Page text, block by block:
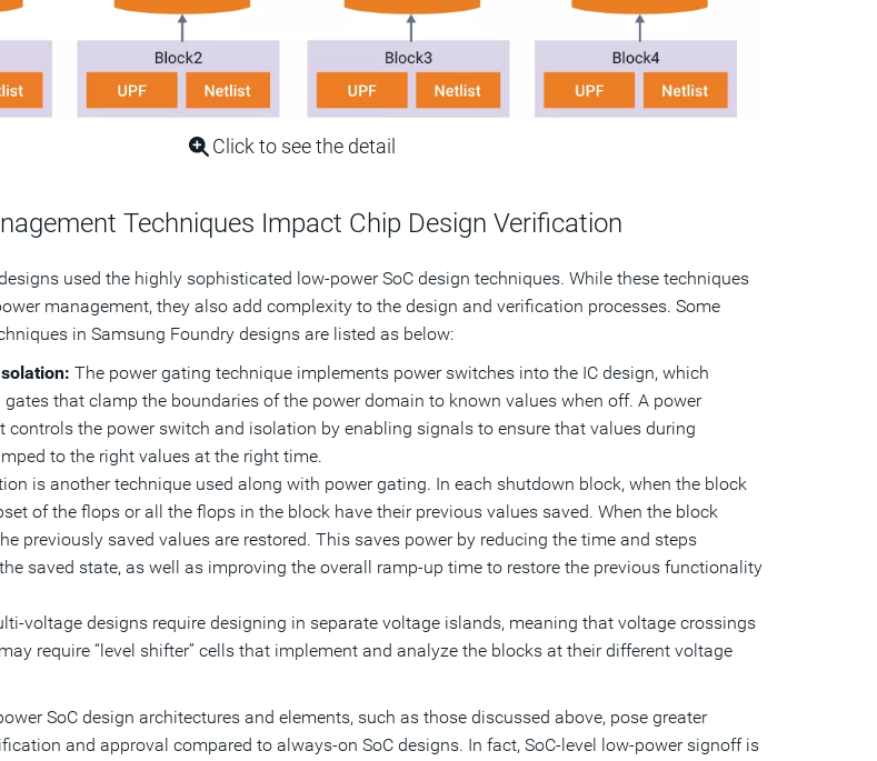
Click to see the detail
Techniques Impact Chip Design Verification
used the highly sophisticated low-power SoC design techniques. While these techniques
management, they also add complexity to the design and verification processes. Some
in Samsung Foundry designs are listed as below:
The power gating technique implements power switches into the IC design, which
that clamp the boundaries of the power domain to known values when off. A power
controls the power switch and isolation by enabling signals to ensure that values during
to the right values at the right time.
is another technique used along with power gating. In each shutdown block, when the block
of the flops or all the flops in the block have their previous values saved. When the block
previously saved values are restored. This saves power by reducing the time and steps
saved state, as well as improving the overall ramp-up time to restore the previous functionality
voltage designs require designing in separate voltage islands, meaning that voltage crossings
require “level shifter” cells that implement and analyze the blocks at their different voltage
SoC design architectures and elements, such as those discussed above, pose greater
and approval compared to always-on SoC designs. In fact, SoC-level low-power signoff is